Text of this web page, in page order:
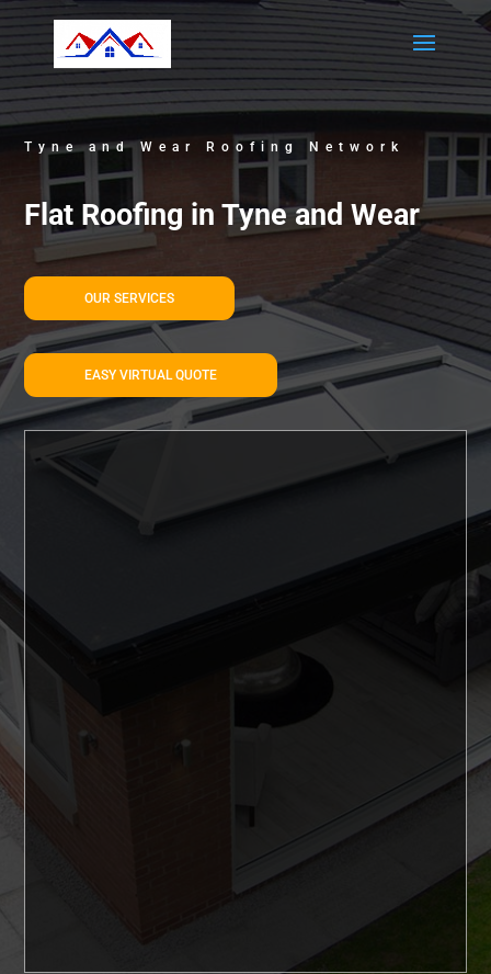
Tyne and Wear Roofing Network
Flat Roofing in Tyne and Wear
OUR SERVICES
EASY VIRTUAL QUOTE